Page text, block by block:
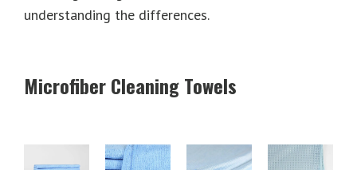
understanding the differences.
Microfiber Cleaning Towels